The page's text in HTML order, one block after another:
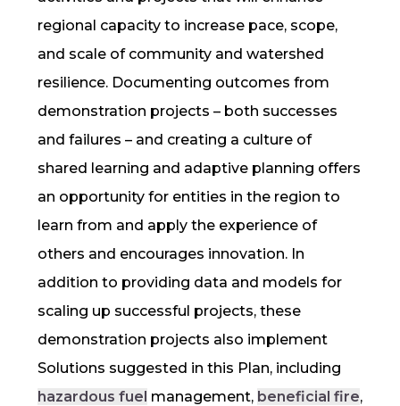
regional capacity to increase pace, scope,
and scale of community and watershed
resilience. Documenting outcomes from
demonstration projects – both successes
and failures – and creating a culture of
shared learning and adaptive planning offers
an opportunity for entities in the region to
learn from and apply the experience of
others and encourages innovation. In
addition to providing data and models for
scaling up successful projects, these
demonstration projects also implement
Solutions suggested in this Plan, including
hazardous fuel management, beneficial fire,